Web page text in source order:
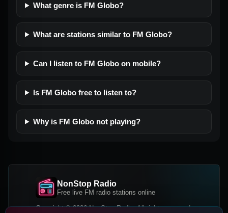
What genre is FM Globo?
What are stations similar to FM Globo?
Can I listen to FM Globo on mobile?
Is FM Globo free to listen to?
Why is FM Globo not playing?
NonStop Radio
Free live FM radio stations online
Copyright © 2026 NonStop Radio, All rights reserved.